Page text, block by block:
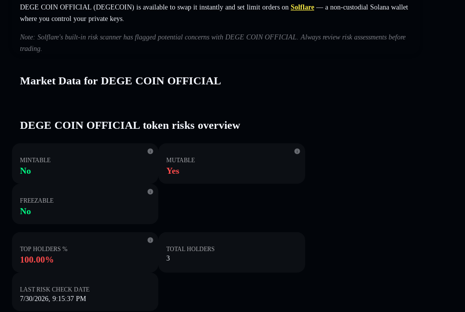
DEGE COIN OFFICIAL (DEGECOIN) is available to swap it instantly and set limit orders on Solflare — a non-custodial Solana wallet
where you control your private keys.
Note: Solflare's built-in risk scanner has flagged potential concerns with DEGE COIN OFFICIAL. Always review risk assessments before
trading.
Market Data for DEGE COIN OFFICIAL
DEGE COIN OFFICIAL token risks overview
MINTABLE
No
MUTABLE
Yes
FREEZABLE
No
TOP HOLDERS %
100.00%
TOTAL HOLDERS
3
LAST RISK CHECK DATE
7/30/2026, 9:15:37 PM